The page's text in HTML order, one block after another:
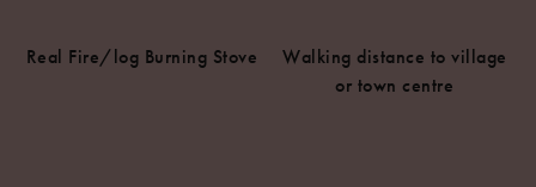
Real Fire/log Burning Stove
Walking distance to village
or town centre